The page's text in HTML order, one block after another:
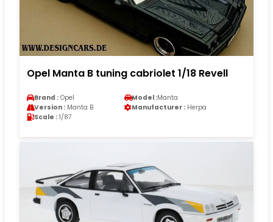
Opel Manta B tuning cabriolet 1/18 Revell
Brand : Opel Model :Manta
Version : Manta B Manufacturer : Herpa
Scale : 1/87